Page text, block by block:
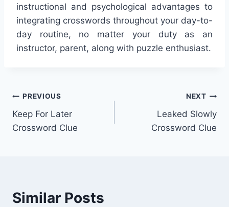
instructional and psychological advantages to
integrating crosswords throughout your day-to-
day routine, no matter your duty as an
instructor, parent, along with puzzle enthusiast.
Post
navigation
PREVIOUS
Keep For Later
Crossword Clue
NEXT
Leaked Slowly
Crossword Clue
Similar Posts